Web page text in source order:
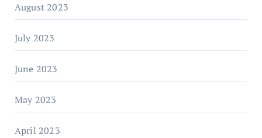
August 2023
July 2023
June 2023
May 2023
April 2023